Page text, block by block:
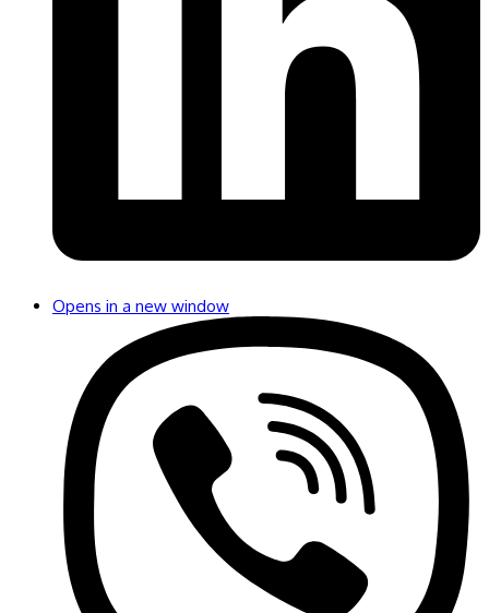
Opens in a new window